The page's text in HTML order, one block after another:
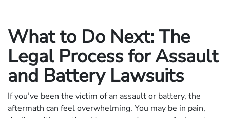
What to Do Next: The
Legal Process for Assault
and Battery Lawsuits
If you’ve been the victim of an assault or battery, the
aftermath can feel overwhelming. You may be in pain,